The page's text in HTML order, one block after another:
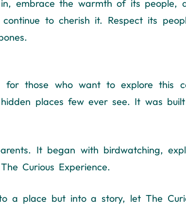
embrace the warmth of its people,
to cherish it. Respect its
for those who want to explore this
places few ever see. It was
It began with birdwatching,
Curious Experience.
a place but into a story, let The